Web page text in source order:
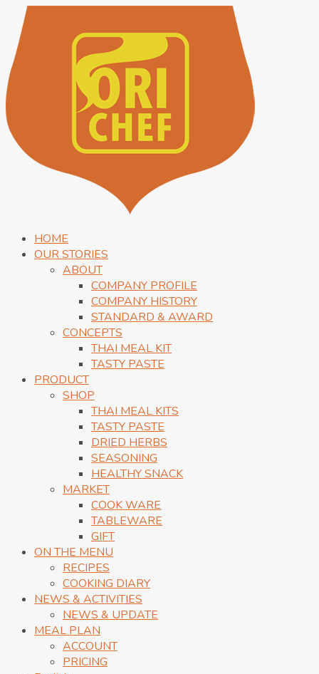
HOME
OUR STORIES
ABOUT
COMPANY PROFILE
COMPANY HISTORY
STANDARD & AWARD
CONCEPTS
THAI MEAL KIT
TASTY PASTE
PRODUCT
SHOP
THAI MEAL KITS
TASTY PASTE
DRIED HERBS
SEASONING
HEALTHY SNACK
MARKET
COOK WARE
TABLEWARE
GIFT
ON THE MENU
RECIPES
COOKING DIARY
NEWS & ACTIVITIES
NEWS & UPDATE
MEAL PLAN
ACCOUNT
PRICING